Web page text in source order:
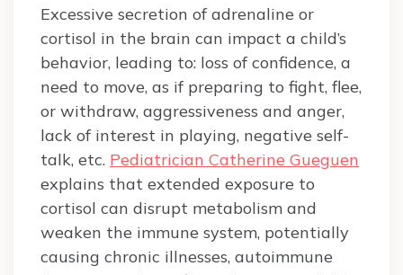
Excessive secretion of adrenaline or
cortisol in the brain can impact a child’s
behavior, leading to: loss of confidence, a
need to move, as if preparing to fight, flee,
or withdraw, aggressiveness and anger,
lack of interest in playing, negative self-
talk, etc. Pediatrician Catherine Gueguen
explains that extended exposure to
cortisol can disrupt metabolism and
weaken the immune system, potentially
causing chronic illnesses, autoimmune